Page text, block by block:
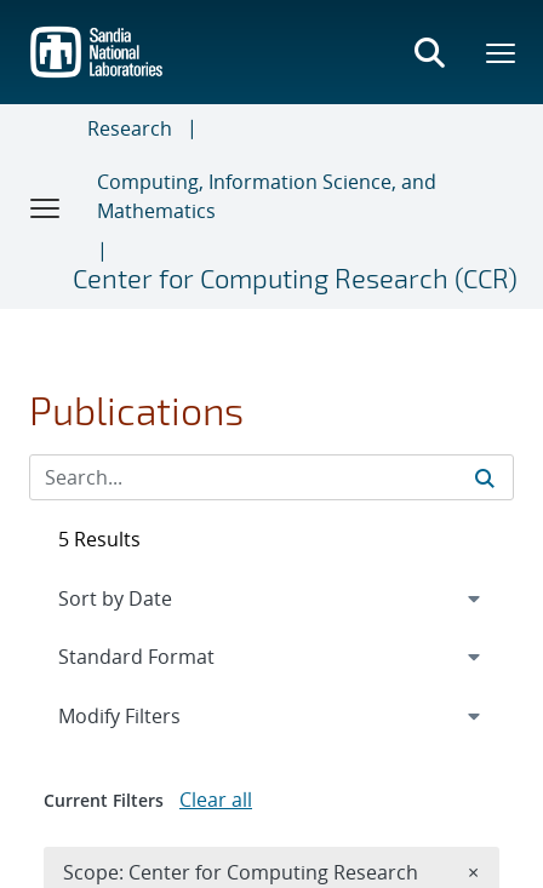
main
content
Research
Computing, Information Science, and
Mathematics
Center for Computing Research (CCR)
Publications
5 Results
Expand
Modify Filters
Current Filters Clear all
Scope: Center for Computing Research ×